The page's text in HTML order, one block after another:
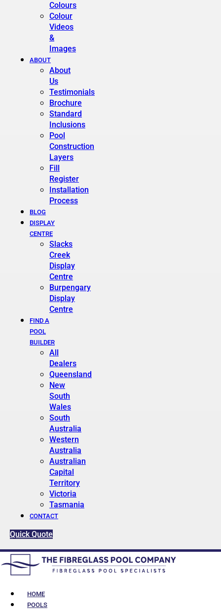
Colours
Colour
Videos
&
Images
ABOUT
About
Us
Testimonials
Brochure
Standard
Inclusions
Pool
Construction
Layers
Fill
Register
Installation
Process
BLOG
DISPLAY
CENTRE
Slacks
Creek
Display
Centre
Burpengary
Display
Centre
FIND A
POOL
BUILDER
All
Dealers
Queensland
New
South
Wales
South
Australia
Western
Australia
Australian
Capital
Territory
Victoria
Tasmania
CONTACT
Quick Quote
HOME
POOLS